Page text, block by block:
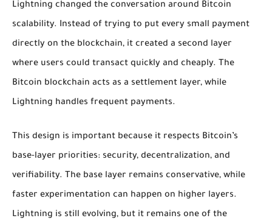
Lightning changed the conversation around Bitcoin
scalability. Instead of trying to put every small payment
directly on the blockchain, it created a second layer
where users could transact quickly and cheaply. The
Bitcoin blockchain acts as a settlement layer, while
Lightning handles frequent payments.
This design is important because it respects Bitcoin’s
base-layer priorities: security, decentralization, and
verifiability. The base layer remains conservative, while
faster experimentation can happen on higher layers.
Lightning is still evolving, but it remains one of the